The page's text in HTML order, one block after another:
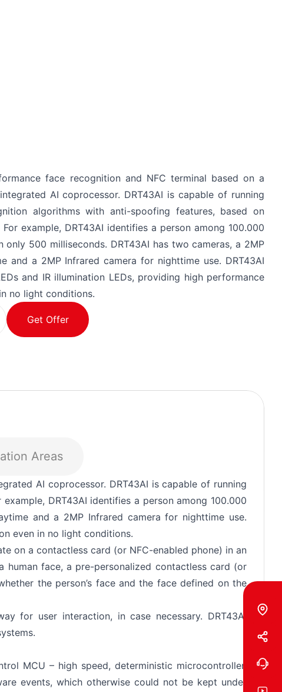
face recognition and NFC terminal based on a
AI coprocessor. DRT43AI is capable of running
algorithms with anti-spoofing features, based on
example, DRT43AI identifies a person among 100.000
only 500 milliseconds. DRT43AI has two cameras, a 2MP
and a 2MP Infrared camera for nighttime use. DRT43AI
and IR illumination LEDs, providing high performance
no light conditions.
Get Offer
Areas
AI coprocessor. DRT43AI is capable of running
DRT43AI identifies a person among 100.000
and a 2MP Infrared camera for nighttime use.
even in no light conditions.
on a contactless card (or NFC-enabled phone) in an
face, a pre-personalized contactless card (or
the person’s face and the face defined on the
for user interaction, in case necessary. DRT43AI
MCU – high speed, deterministic microcontroller,
events, which otherwise could not be kept under
53 39